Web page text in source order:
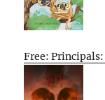
Free: